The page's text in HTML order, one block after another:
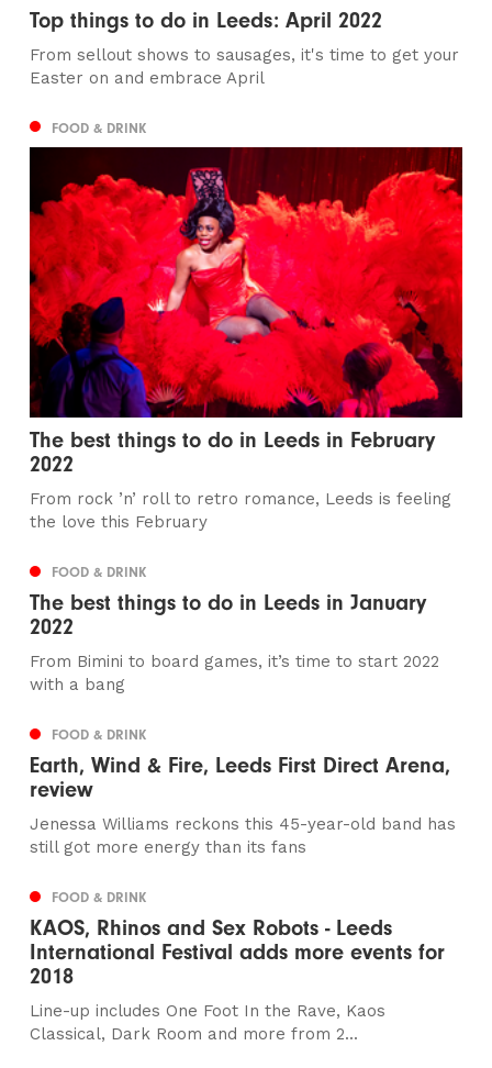
Top things to do in Leeds: April 2022
From sellout shows to sausages, it's time to get your
Easter on and embrace April
FOOD & DRINK
The best things to do in Leeds in February
2022
From rock ’n’ roll to retro romance, Leeds is feeling
the love this February
FOOD & DRINK
The best things to do in Leeds in January
2022
From Bimini to board games, it’s time to start 2022
with a bang
FOOD & DRINK
Earth, Wind & Fire, Leeds First Direct Arena,
review
Jenessa Williams reckons this 45-year-old band has
still got more energy than its fans
FOOD & DRINK
KAOS, Rhinos and Sex Robots - Leeds
International Festival adds more events for
2018
Line-up includes One Foot In the Rave, Kaos
Classical, Dark Room and more from 2...